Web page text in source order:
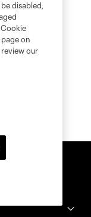
disabled,
on
our